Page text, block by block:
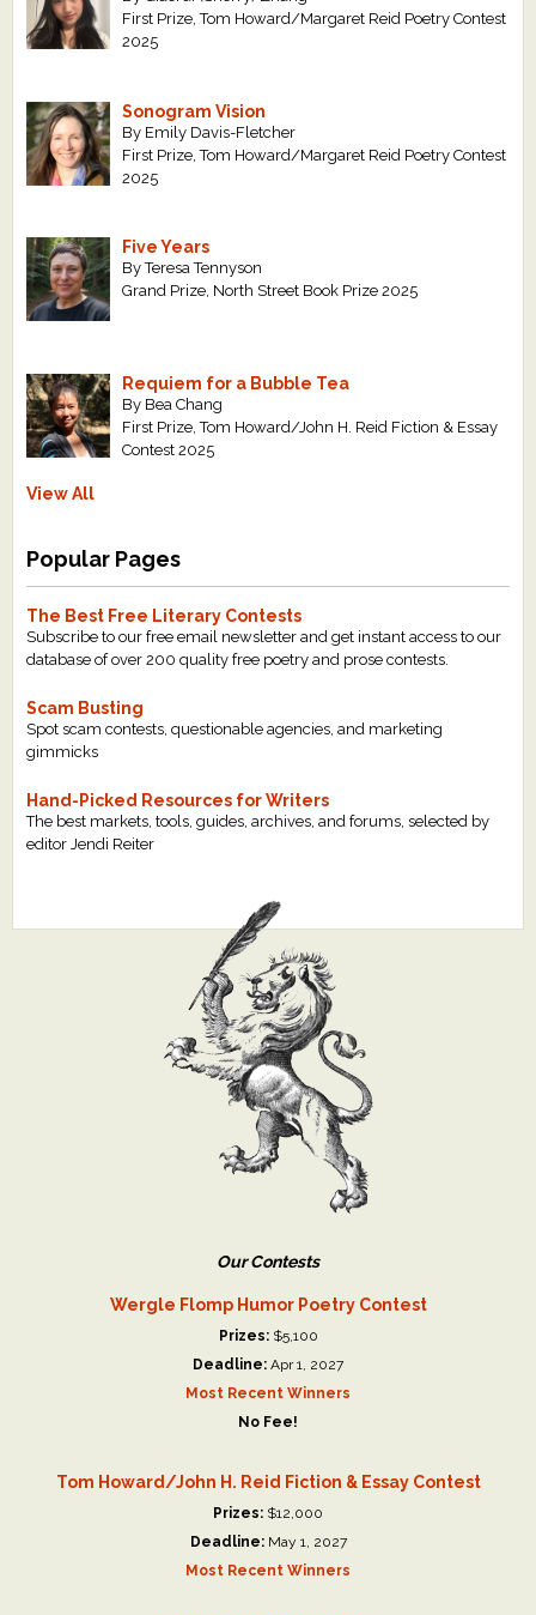
First Prize, Tom Howard/Margaret Reid Poetry Contest
2025
Sonogram Vision
By Emily Davis-Fletcher
First Prize, Tom Howard/Margaret Reid Poetry Contest
2025
Five Years
By Teresa Tennyson
Grand Prize, North Street Book Prize 2025
Requiem for a Bubble Tea
By Bea Chang
First Prize, Tom Howard/John H. Reid Fiction & Essay
Contest 2025
View All
Popular Pages
The Best Free Literary Contests
Subscribe to our free email newsletter and get instant access to our
database of over 200 quality free poetry and prose contests.
Scam Busting
Spot scam contests, questionable agencies, and marketing
gimmicks
Hand-Picked Resources for Writers
The best markets, tools, guides, archives, and forums, selected by
editor Jendi Reiter
Our Contests
Wergle Flomp Humor Poetry Contest
Prizes:$5,100
Deadline: Apr 1, 2027
Most Recent Winners
No Fee!
Tom Howard/John H. Reid Fiction & Essay Contest
Prizes: $12,000
Deadline:May 1, 2027
Most Recent Winners